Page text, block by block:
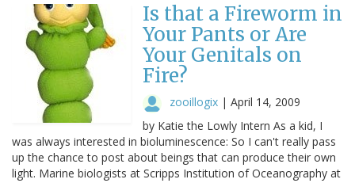
Is that a Fireworm in
Your Pants or Are
Your Genitals on
Fire?
zooillogix | April 14, 2009
by Katie the Lowly Intern As a kid, I
was always interested in bioluminescence: So I can't really pass
up the chance to post about beings that can produce their own
light. Marine biologists at Scripps Institution of Oceanography at